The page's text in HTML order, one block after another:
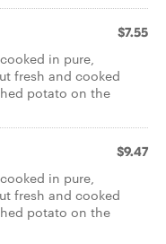
$7.55
in pure,
fresh and cooked
potato on the
$9.47
in pure,
fresh and cooked
potato on the